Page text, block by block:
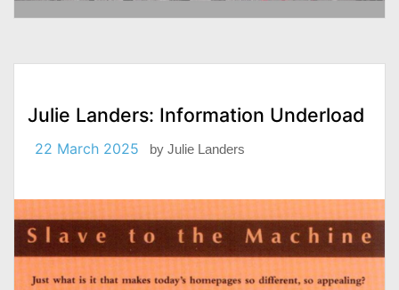
Julie Landers: Information Underload
22 March 2025 by Julie Landers